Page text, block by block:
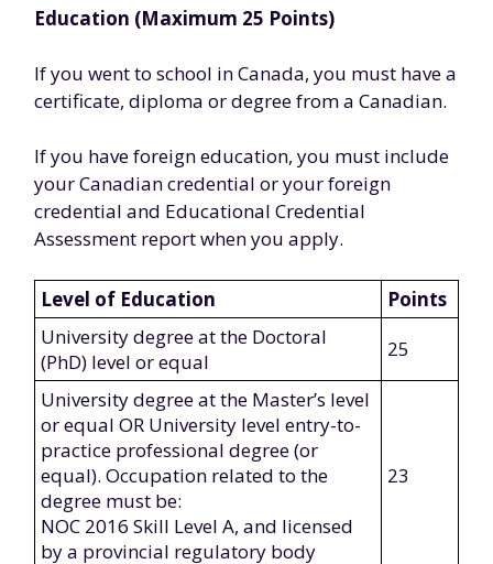
Education (Maximum 25 Points)
If you went to school in Canada, you must have a
certificate, diploma or degree from a Canadian.
If you have foreign education, you must include
your Canadian credential or your foreign
credential and Educational Credential
Assessment report when you apply.
Level of Education
Points
University degree at the Doctoral
(PhD) level or equal
25
University degree at the Master’s level
or equal OR University level entry-to-
practice professional degree (or
equal). Occupation related to the
degree must be:
NOC 2016 Skill Level A, and licensed
by a provincial regulatory body
23